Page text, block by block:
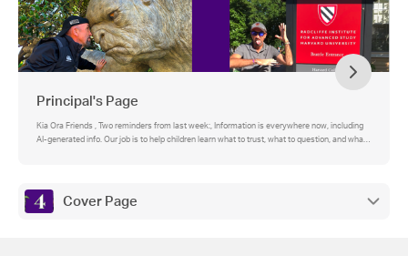
Principal's Page
Kia Ora Friends , Two reminders from last week:, Information is everywhere now, including
AI-generated info. Our job is to help children learn what to trust, what to question, and what
Cover Page